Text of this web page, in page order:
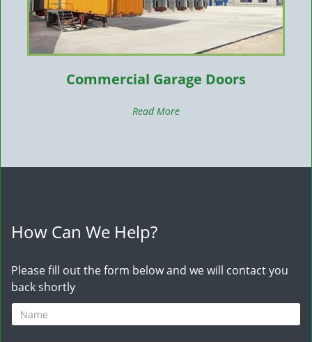
Commercial Garage Doors
Read More
How Can We Help?
Please fill out the form below and we will contact you
back shortly